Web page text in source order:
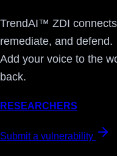
TrendAI™ ZDI
remediate, and defend.
Add your voice to the
back.
RESEARCHERS
Submit a vulnerability